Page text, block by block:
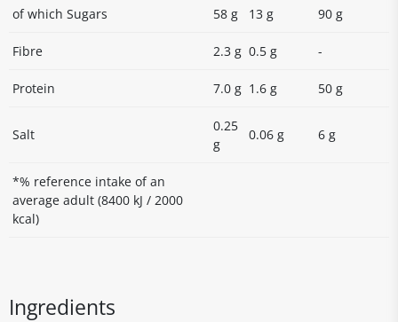
of which Sugars 58 g 13 g 90 g
Fibre 2.3 g 0.5 g -
Protein 7.0 g 1.6 g 50 g
Salt
0.25
g
0.06 g 6 g
*% reference intake of an
average adult (8400 kJ / 2000
kcal)
Ingredients